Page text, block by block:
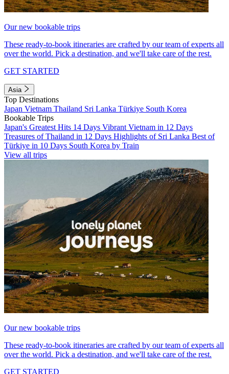
Our new bookable trips
These ready-to-book itineraries are crafted by our team of experts all
over the world. Pick a destination, and we'll take care of the rest.
GET STARTED
Asia
Top Destinations
Japan Vietnam Thailand Sri Lanka Türkiye South Korea
Bookable Trips
Japan's Greatest Hits 14 Days Vibrant Vietnam in 12 Days
Treasures of Thailand in 12 Days Highlights of Sri Lanka Best of
Türkiye in 10 Days South Korea by Train
View all trips
Our new bookable trips
These ready-to-book itineraries are crafted by our team of experts all
over the world. Pick a destination, and we'll take care of the rest.
GET STARTED